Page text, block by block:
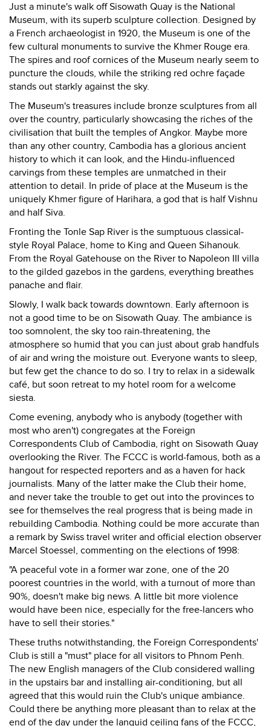
Just a minute's walk off Sisowath Quay is the National
Museum, with its superb sculpture collection. Designed by
a French archaeologist in 1920, the Museum is one of the
few cultural monuments to survive the Khmer Rouge era.
The spires and roof cornices of the Museum nearly seem to
puncture the clouds, while the striking red ochre façade
stands out starkly against the sky.
The Museum's treasures include bronze sculptures from all
over the country, particularly showcasing the riches of the
civilisation that built the temples of Angkor. Maybe more
than any other country, Cambodia has a glorious ancient
history to which it can look, and the Hindu-influenced
carvings from these temples are unmatched in their
attention to detail. In pride of place at the Museum is the
uniquely Khmer figure of Harihara, a god that is half Vishnu
and half Siva.
Fronting the Tonle Sap River is the sumptuous classical-
style Royal Palace, home to King and Queen Sihanouk.
From the Royal Gatehouse on the River to Napoleon III villa
to the gilded gazebos in the gardens, everything breathes
panache and flair.
Slowly, I walk back towards downtown. Early afternoon is
not a good time to be on Sisowath Quay. The ambiance is
too somnolent, the sky too rain-threatening, the
atmosphere so humid that you can just about grab handfuls
of air and wring the moisture out. Everyone wants to sleep,
but few get the chance to do so. I try to relax in a sidewalk
café, but soon retreat to my hotel room for a welcome
siesta.
Come evening, anybody who is anybody (together with
most who aren't) congregates at the Foreign
Correspondents Club of Cambodia, right on Sisowath Quay
overlooking the River. The FCCC is world-famous, both as a
hangout for respected reporters and as a haven for hack
journalists. Many of the latter make the Club their home,
and never take the trouble to get out into the provinces to
see for themselves the real progress that is being made in
rebuilding Cambodia. Nothing could be more accurate than
a remark by Swiss travel writer and official election observer
Marcel Stoessel, commenting on the elections of 1998:
"A peaceful vote in a former war zone, one of the 20
poorest countries in the world, with a turnout of more than
90%, doesn't make big news. A little bit more violence
would have been nice, especially for the free-lancers who
have to sell their stories."
These truths notwithstanding, the Foreign Correspondents'
Club is still a "must" place for all visitors to Phnom Penh.
The new English managers of the Club considered walling
in the upstairs bar and installing air-conditioning, but all
agreed that this would ruin the Club's unique ambiance.
Could there be anything more pleasant than to relax at the
end of the day under the languid ceiling fans of the FCCC,